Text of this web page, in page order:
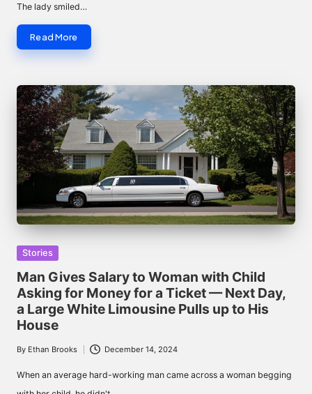
The lady smiled…
Read More
Posted
in
Stories
Man Gives Salary to Woman with Child
Asking for Money for a Ticket — Next Day,
a Large White Limousine Pulls up to His
House
Posted
by
By Ethan Brooks December 14, 2024
When an average hard-working man came across a woman begging